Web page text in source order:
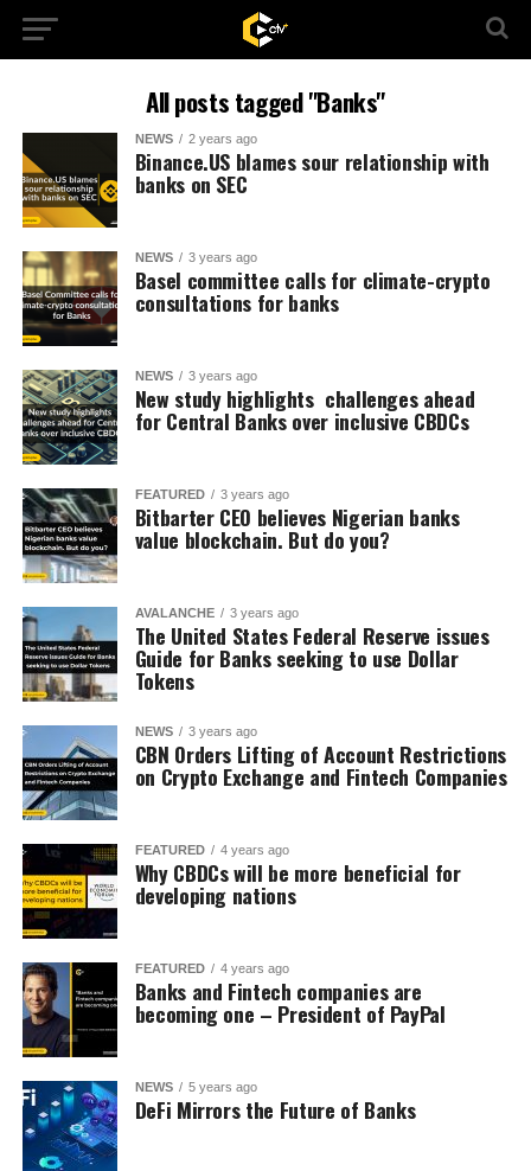
All posts tagged "Banks"
NEWS 2 years ago
Binance.US blames sour relationship with
banks on SEC
NEWS 3 years ago
Basel committee calls for climate-crypto
consultations for banks
NEWS 3 years ago
New study highlights challenges ahead
for Central Banks over inclusive CBDCs
FEATURED 3 years ago
Bitbarter CEO believes Nigerian banks
value blockchain. But do you?
AVALANCHE 3 years ago
The United States Federal Reserve issues
Guide for Banks seeking to use Dollar
Tokens
NEWS 3 years ago
CBN Orders Lifting of Account Restrictions
on Crypto Exchange and Fintech Companies
FEATURED 4 years ago
Why CBDCs will be more beneficial for
developing nations
FEATURED 4 years ago
Banks and Fintech companies are
becoming one – President of PayPal
NEWS 5 years ago
DeFi Mirrors the Future of Banks